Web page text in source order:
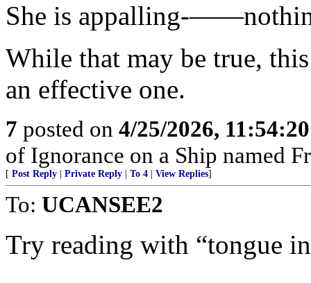
She is appalling-
While that may be true,
an effective one.
7 posted on 4/25/2026,
of Ignorance on a Ship named
[ Post Reply Private Reply To 4 View Replies]
To: UCANSEE2
Try reading with “tongue